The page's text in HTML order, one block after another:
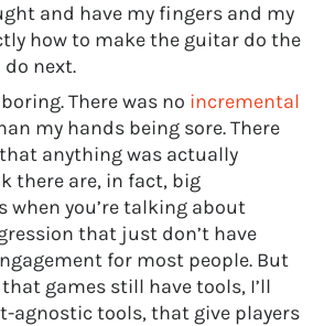
and have my fingers and my
how to make the guitar do the
next.
There was no incremental
my hands being sore. There
anything was actually
there are, in fact, big
when you’re talking about
that just don’t have
for most people. But
games still have tools, I’ll
agnostic tools, that give players